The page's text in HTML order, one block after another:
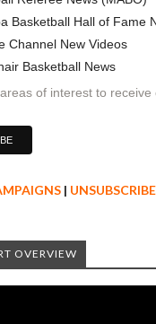
Basketball Hall of Fame
Channel New Videos
Basketball News
of interest to receive
| UNSUBSCRIBE
OVERVIEW